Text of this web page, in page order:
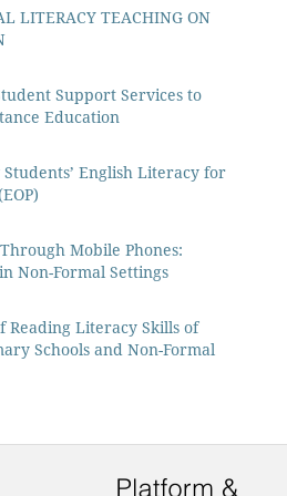
LITERACY TEACHING ON
Support Services to
Education
English Literacy for
Mobile Phones:
Non-Formal Settings
Reading Literacy Skills of
Schools and Non-Formal